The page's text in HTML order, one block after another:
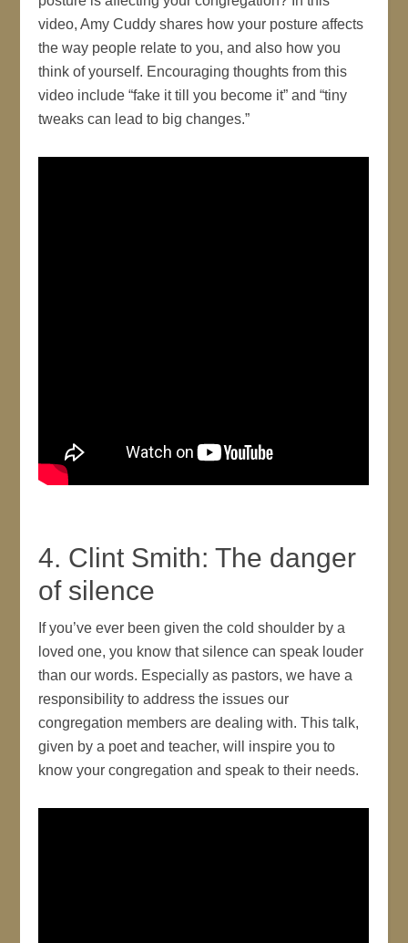
video, Amy Cuddy shares how your posture affects
the way people relate to you, and also how you
think of yourself. Encouraging thoughts from this
video include “fake it till you become it” and “tiny
tweaks can lead to big changes.”
4. Clint Smith: The danger
of silence
If you’ve ever been given the cold shoulder by a
loved one, you know that silence can speak louder
than our words. Especially as pastors, we have a
responsibility to address the issues our
congregation members are dealing with. This talk,
given by a poet and teacher, will inspire you to
know your congregation and speak to their needs.